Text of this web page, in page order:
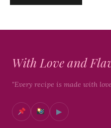
With Love and
"Every recipe is made with
▶